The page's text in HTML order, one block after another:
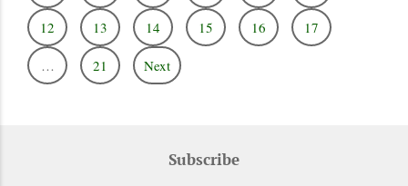
12 13 14 15 16 17
… 21 Next
Subscribe